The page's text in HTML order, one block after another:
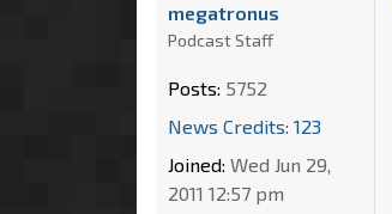
megatronus
Podcast Staff
Posts: 5752
News Credits: 123
Joined: Wed Jun 29,
2011 12:57 pm